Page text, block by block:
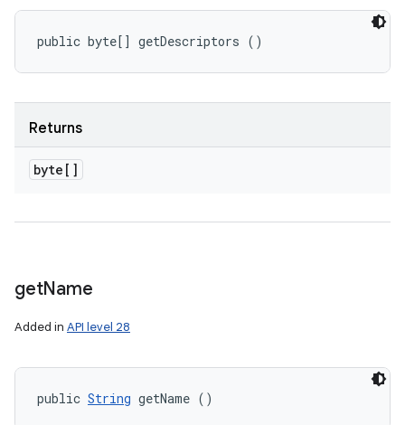
public byte[] getDescriptors ()
Returns
byte[]
getName
Added in API level 28
public String getName ()